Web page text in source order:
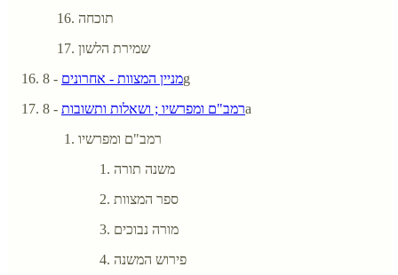
תוכחה
שמירת הלשון
מניין המצוות - אחרונים- 8g
רמב"ם ומפרשיו ; ושאלות ותשובות- 8a
רמב"ם ומפרשיו
משנה תורה
ספר המצוות
מורה נבוכים
פירוש המשנה